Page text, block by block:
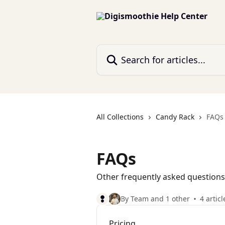
All Collections Candy Rack FAQs
FAQs
Other frequently asked
By Team and 1 other 4